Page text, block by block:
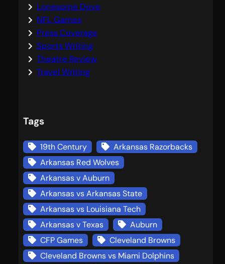
Lonesome Dove
NFL Games
Press Coverage
Sports Writing
Theatre Review
Travel Writing
Tags
19th Century
Arkansas Razorbacks
Arkansas Red Wolves
Arkansas v Auburn
Arkansas vs Arkansas State
Arkansas vs Louisiana Tech
Arkansas v Texas
Auburn
CFP Games
Cleveland Browns
Cleveland Browns vs Miami Dolphins